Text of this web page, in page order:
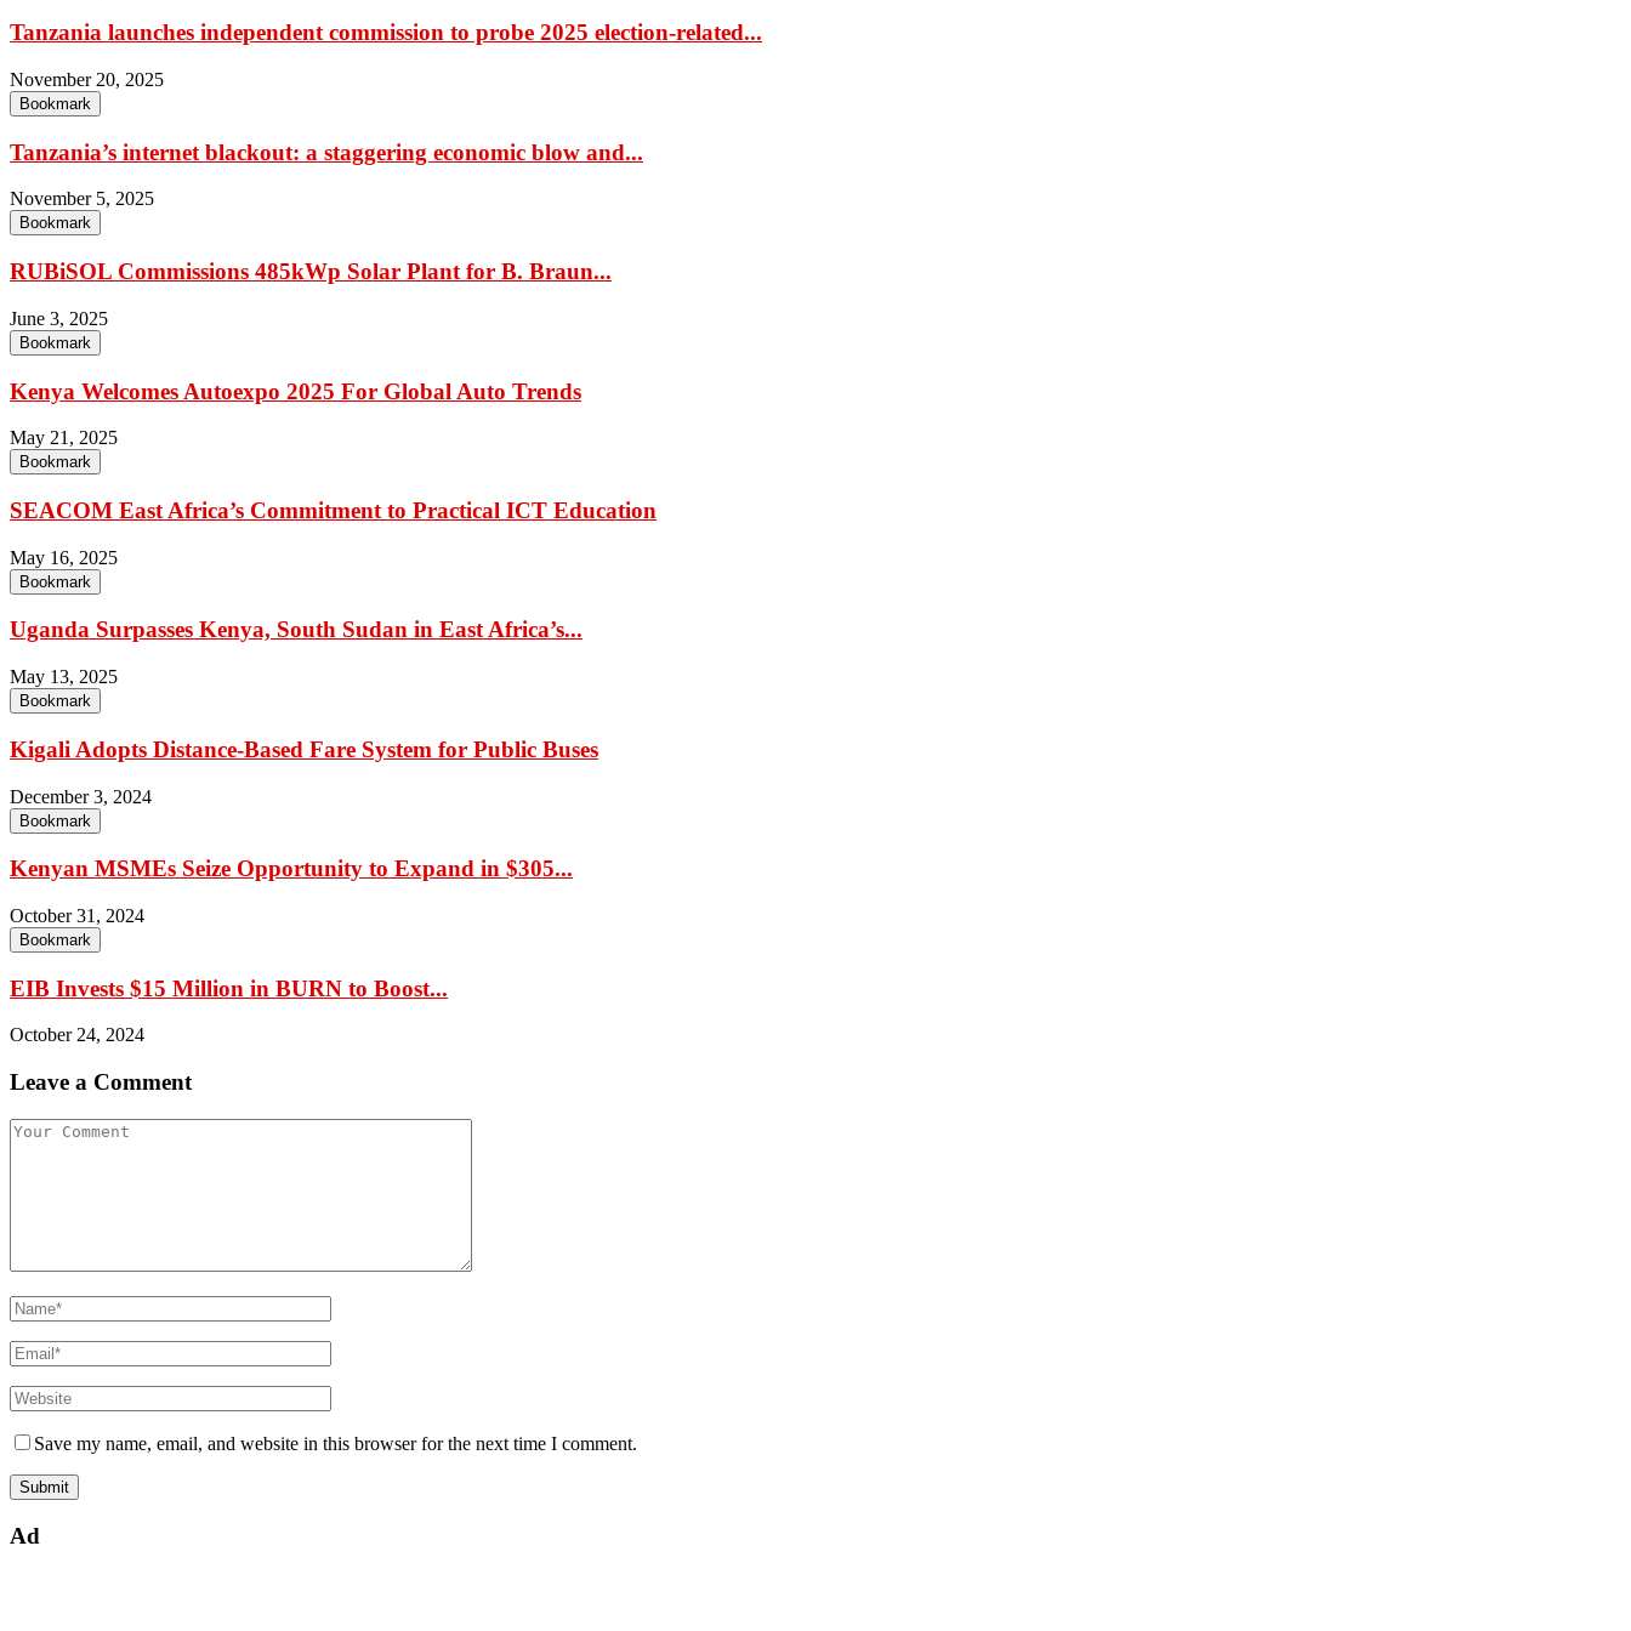
Tanzania launches independent commission to probe 2025 election-related...
November 20, 2025
Bookmark
Tanzania’s internet blackout: a staggering economic blow and...
November 5, 2025
Bookmark
RUBiSOL Commissions 485kWp Solar Plant for B. Braun...
June 3, 2025
Bookmark
Kenya Welcomes Autoexpo 2025 For Global Auto Trends
May 21, 2025
Bookmark
SEACOM East Africa’s Commitment to Practical ICT Education
May 16, 2025
Bookmark
Uganda Surpasses Kenya, South Sudan in East Africa’s...
May 13, 2025
Bookmark
Kigali Adopts Distance-Based Fare System for Public Buses
December 3, 2024
Bookmark
Kenyan MSMEs Seize Opportunity to Expand in $305...
October 31, 2024
Bookmark
EIB Invests $15 Million in BURN to Boost...
October 24, 2024
Leave a Comment
Save my name, email, and website in this browser for the next time I comment.
Ad